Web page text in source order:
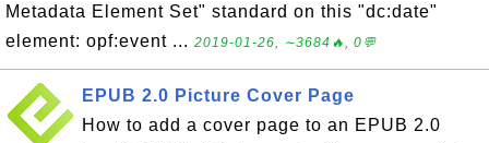
Metadata Element Set" standard on this "dc:date"
element: opf:event ... 2019-01-26, ∼3684🔥, 0💬
EPUB 2.0 Picture Cover Page
How to add a cover page to an EPUB 2.0